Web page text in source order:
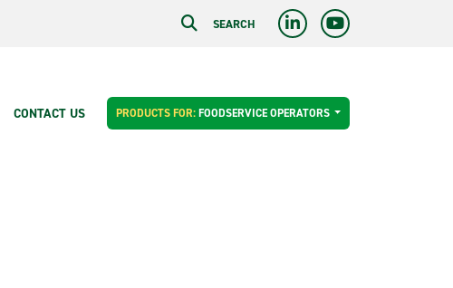
SEARCH
CONTACT US PRODUCTS FOR:FOODSERVICE OPERATORS